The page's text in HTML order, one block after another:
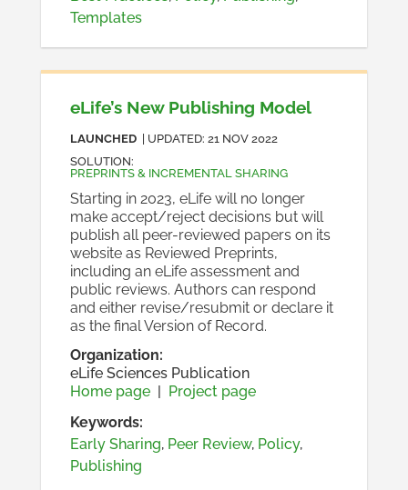
Templates
eLife’s New Publishing Model
LAUNCHED | UPDATED: 21 NOV 2022
SOLUTION:
PREPRINTS & INCREMENTAL SHARING
Starting in 2023, eLife will no longer
make accept/reject decisions but will
publish all peer-reviewed papers on its
website as Reviewed Preprints,
including an eLife assessment and
public reviews. Authors can respond
and either revise/resubmit or declare it
as the final Version of Record.
Organization:
eLife Sciences Publication
Home page| Project page
Keywords:
Early Sharing, Peer Review, Policy,
Publishing